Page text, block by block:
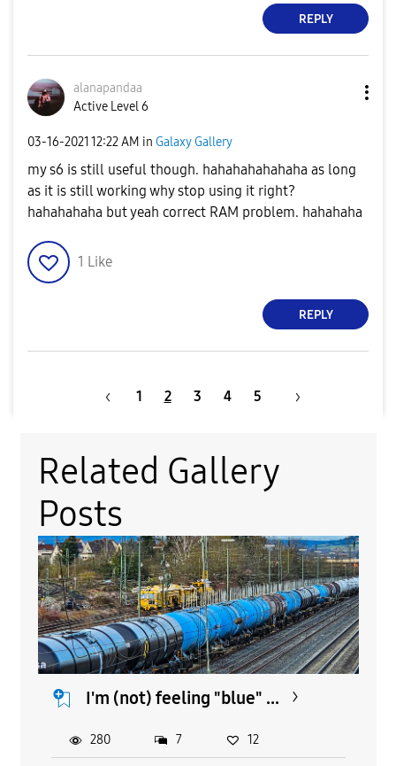
REPLY
alanapandaa
Active Level 6
‎03-16-2021 12:22 AM in Galaxy Gallery
my s6 is still useful though. hahahahahahaha as long
as it is still working why stop using it right?
hahahahaha but yeah correct RAM problem. hahahaha
1 Like
REPLY
1 2 3 4 5
Related Gallery
Posts
I'm (not) feeling "blue" ...
280 7 12